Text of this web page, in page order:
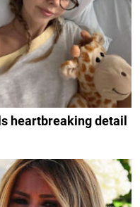
heartbreaking detail